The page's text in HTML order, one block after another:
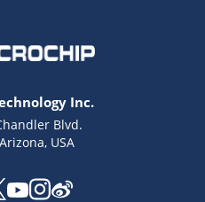
Inc.
Blvd.
USA